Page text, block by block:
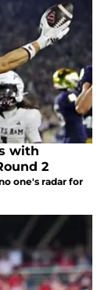
with
2
one's radar for